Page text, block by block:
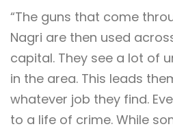
“The guns that come
Nagri are then used
capital. They see a lot of
in the area. This leads
whatever job they find.
to a life of crime. While